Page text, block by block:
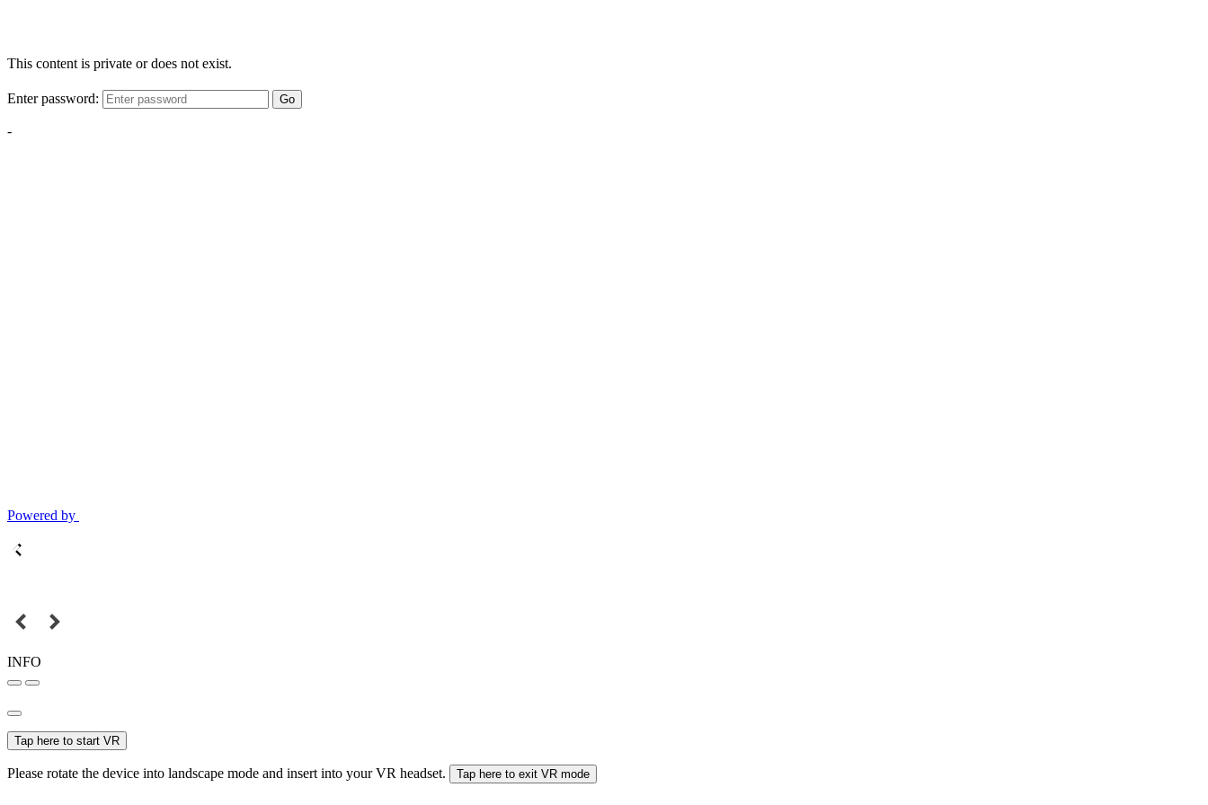
This content is private or does not exist.
Enter password: Go
-
Powered by
INFO
Tap here to start VR
Please rotate the device into landscape mode and insert into your VR headset. Tap here to exit VR mode